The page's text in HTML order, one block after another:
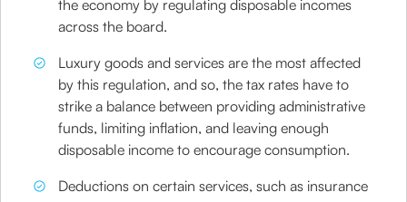
the economy by regulating disposable incomes
across the board.
Luxury goods and services are the most affected
by this regulation, and so, the tax rates have to
strike a balance between providing administrative
funds, limiting inflation, and leaving enough
disposable income to encourage consumption.
Deductions on certain services, such as insurance